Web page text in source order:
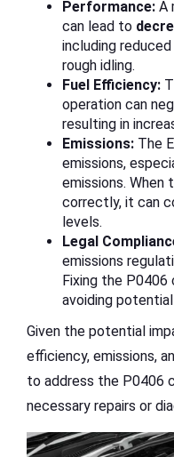
Performance: A
can lead to
including
rough idling.
Fuel Efficiency:
operation can
resulting in
Emissions: The
emissions,
emissions.
correctly, it can
levels.
Legal
emissions
Fixing the P0406
avoiding
Given the potential
efficiency, emissions,
to address the P0406
necessary repairs or